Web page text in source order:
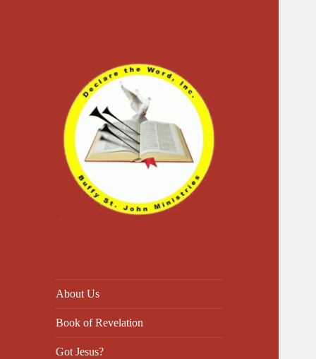
About Us
Book of Revelation
Got Jesus?